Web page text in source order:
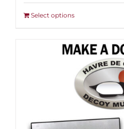
Select optionsThis
multiple
variants.
The
options
may
be
chosen
on